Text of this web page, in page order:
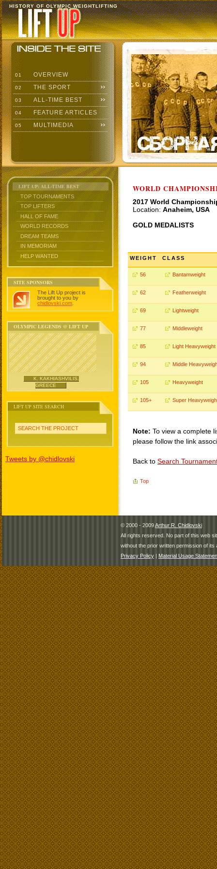
HISTORY OF OLYMPIC WEIGHTLIFTING
01 OVERVIEW
02 THE SPORT
03 ALL-TIME BEST
04 FEATURE ARTICLES
05 MULTIMEDIA
LIFT UP: ALL-TIME BEST
TOP TOURNAMENTS
TOP LIFTERS
HALL OF FAME
WORLD RECORDS
DREAM TEAMS
IN MEMORIAM
HELP WANTED
SITE SPONSORS
The Lift Up project is
brought to you by
chidlovski.com
OLYMPIC LEGENDS @ LIFT UP
K. KAKHIASHVILIS,
GREECE
LIFT UP SITE SEARCH
SEARCH THE PROJECT
Tweets by @chidlovski
WORLD
2017 World
Location: Anaheim, USA
GOLD MEDALISTS
WEIGHT CLASS
56 Bantamweight
62 Featherweight
69 Lightweight
77 Middleweight
85 Light Heavyweight
94 Middle
105 Heavyweight
105+ Super
Note: To view a complete
please follow the link
Back to Search
Top
© 2000 - 2009Arthur R. Chidlovski
All rights reserved. No part of this web
without the prior written permission of its
Privacy Policy | Material Usage